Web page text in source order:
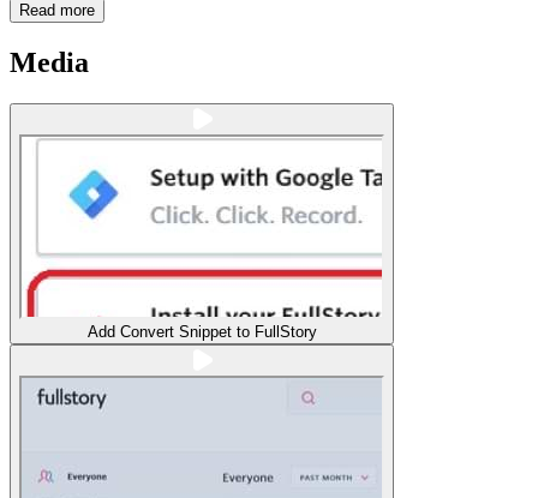
Read more
Media
Add Convert Snippet to FullStory